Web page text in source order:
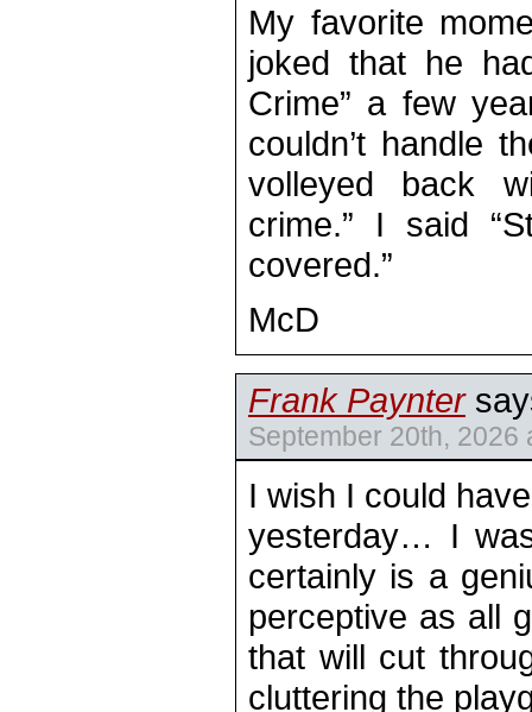
My favorite
joked that he
Crime” a few
couldn’t handle
volleyed back
crime.” I said
covered.”
McD
Frank Paynter
September 20th, 2026
I wish I could
yesterday… I
certainly is a
perceptive as all
that will cut
cluttering the